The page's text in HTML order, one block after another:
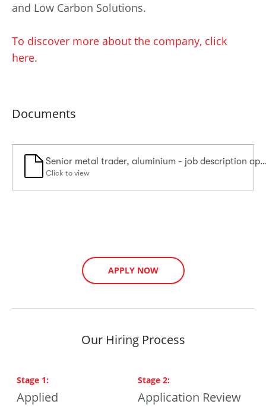
and Low Carbon Solutions.
To discover more about the company, click
here.
Documents
Senior metal trader, aluminium -
Click to view
APPLY NOW
Our Hiring Process
Stage 1:
Applied
Stage 2:
Application Review